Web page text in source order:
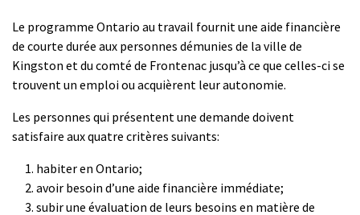
Le programme Ontario au travail fournit une aide financière
de courte durée aux personnes démunies de la ville de
Kingston et du comté de Frontenac jusqu’à ce que celles-ci se
trouvent un emploi ou acquièrent leur autonomie.
Les personnes qui présentent une demande doivent
satisfaire aux quatre critères suivants:
habiter en Ontario;
avoir besoin d’une aide financière immédiate;
subir une évaluation de leurs besoins en matière de